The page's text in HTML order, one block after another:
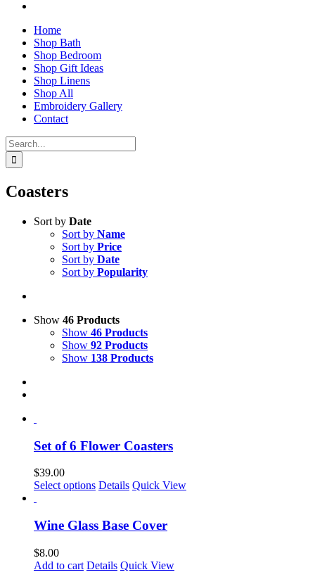
Home
Shop Bath
Shop Bedroom
Shop Gift Ideas
Shop Linens
Shop All
Embroidery Gallery
Contact
Search
for:
Coasters
Sort by Date
Sort by Name
Sort by Price
Sort by Date
Sort by Popularity
Show 46 Products
Show 46 Products
Show 92 Products
Show 138 Products
Set of 6 Flower Coasters
$39.00
Select options This
multiple
variants.
options
may
Details Quick View
Wine Glass Base Cover
$8.00
Add to cart Details Quick View